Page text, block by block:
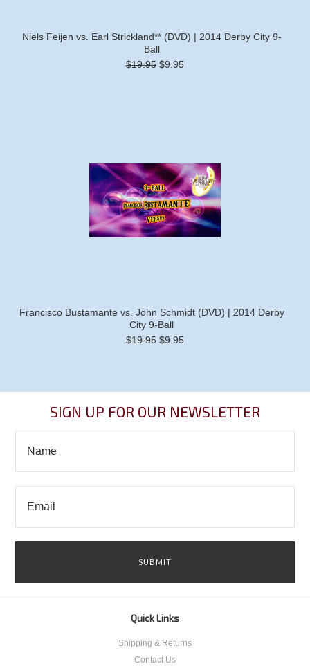
Niels Feijen vs. Earl Strickland** (DVD) | 2014 Derby City 9-
Ball
$19.95 $9.95
Francisco Bustamante vs. John Schmidt (DVD) | 2014 Derby
City 9-Ball
$19.95 $9.95
SIGN UP FOR OUR NEWSLETTER
Quick Links
Shipping & Returns
Contact Us